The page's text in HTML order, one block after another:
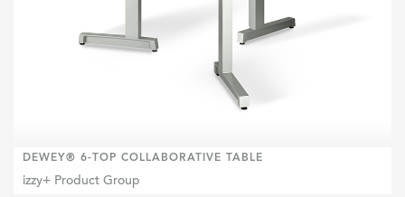
DEWEY® 6-TOP COLLABORATIVE TABLE
izzy+ Product Group